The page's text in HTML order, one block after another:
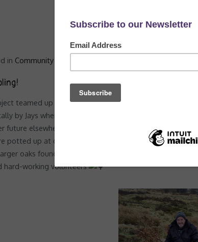
in Community TreeACTION
teamed up with Hyndburn's Nature Reserves
by Jays when they forget the location of their acorn
elsewhere in Hyndburn.
potted up at our Tree Nursery, allowing them to grow
oaks found their new home at Harvey Street in
hard-working volunteers